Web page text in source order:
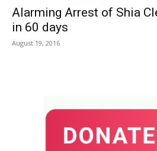
Alarming Arrest of Shia
in 60 days
August 19, 2016